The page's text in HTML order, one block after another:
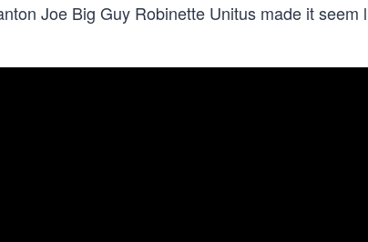
Joe Big Guy Robinette Unitus made it seem